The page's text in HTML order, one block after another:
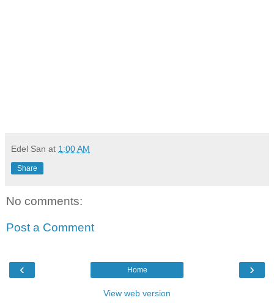
Edel San at 1:00 AM
Share
No comments:
Post a Comment
‹ ›
Home
View web version